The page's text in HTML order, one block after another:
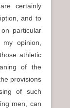
certainly
and to
particular
opinion,
athletic
of the
provisions
of such
men, can